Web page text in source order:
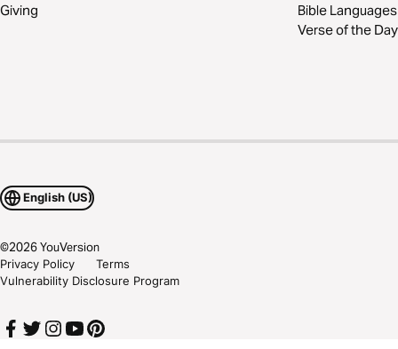
Giving
Bible Languages
Verse of the Day
English (US)
©2026YouVersion
Privacy Policy
Terms
Vulnerability Disclosure Program